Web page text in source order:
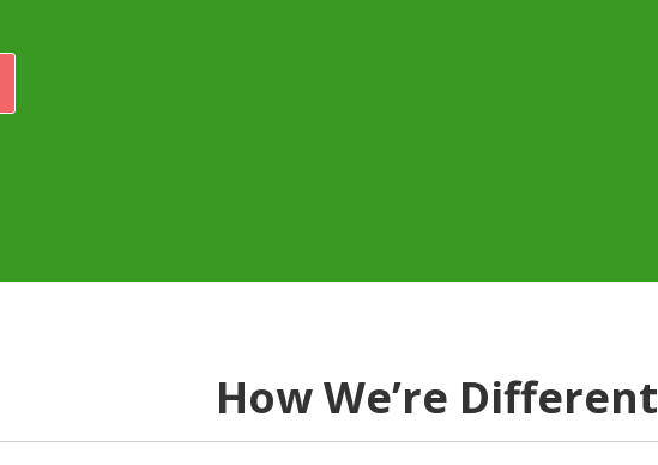
How We’re Different